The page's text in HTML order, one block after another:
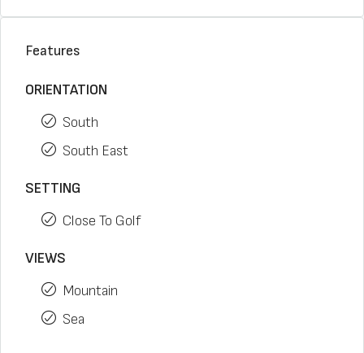
Features
ORIENTATION
South
South East
SETTING
Close To Golf
VIEWS
Mountain
Sea